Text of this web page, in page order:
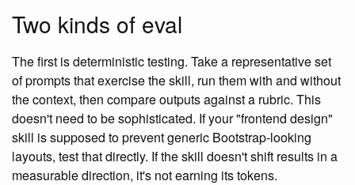
Two kinds of eval
The first is deterministic testing. Take a representative set
of prompts that exercise the skill, run them with and without
the context, then compare outputs against a rubric. This
doesn't need to be sophisticated. If your "frontend design"
skill is supposed to prevent generic Bootstrap-looking
layouts, test that directly. If the skill doesn't shift results in a
measurable direction, it's not earning its tokens.